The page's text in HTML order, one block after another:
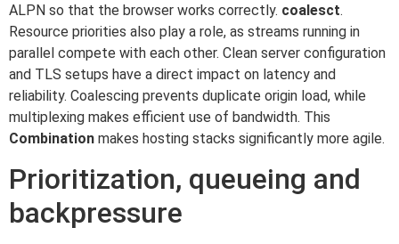
ALPN so that the browser works correctly. coalesct.
Resource priorities also play a role, as streams running in
parallel compete with each other. Clean server configuration
and TLS setups have a direct impact on latency and
reliability. Coalescing prevents duplicate origin load, while
multiplexing makes efficient use of bandwidth. This
Combination makes hosting stacks significantly more agile.
Prioritization, queueing and
backpressure